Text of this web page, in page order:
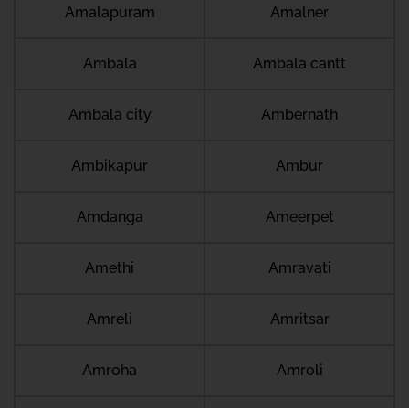
Amalapuram Amalner
Ambala Ambala cantt
Ambala city Ambernath
Ambikapur Ambur
Amdanga Ameerpet
Amethi Amravati
Amreli Amritsar
Amroha Amroli